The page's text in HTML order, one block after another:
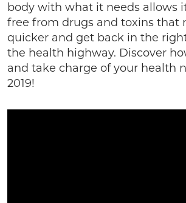
body with what it needs allows
free from drugs and toxins that
quicker and get back in the
the health highway. Discover
and take charge of your health
2019!